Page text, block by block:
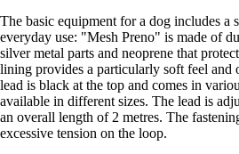
The basic equipment for a dog includes a
everyday use: "Mesh Preno" is made of
silver metal parts and neoprene that
lining provides a particularly soft feel and
lead is black at the top and comes in
available in different sizes. The lead is
an overall length of 2 metres. The
excessive tension on the loop.